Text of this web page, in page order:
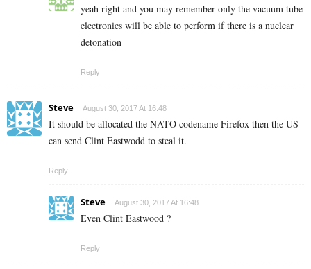
yeah right and you may remember only the vacuum tube
electronics will be able to perform if there is a nuclear
detonation
Reply
Steve August 30, 2017 At 16:48
It should be allocated the NATO codename Firefox then the US
can send Clint Eastwodd to steal it.
Reply
Steve August 30, 2017 At 16:48
Even Clint Eastwood ?
Reply